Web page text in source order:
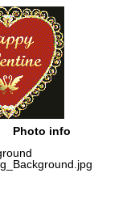
Photo info